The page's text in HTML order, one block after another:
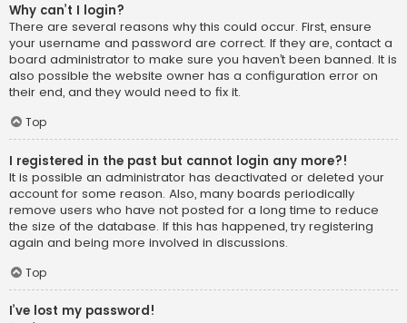
Why can’t I login?
There are several reasons why this could occur. First, ensure
your username and password are correct. If they are, contact a
board administrator to make sure you haven’t been banned. It is
also possible the website owner has a configuration error on
their end, and they would need to fix it.
Top
I registered in the past but cannot login any more?!
It is possible an administrator has deactivated or deleted your
account for some reason. Also, many boards periodically
remove users who have not posted for a long time to reduce
the size of the database. If this has happened, try registering
again and being more involved in discussions.
Top
I’ve lost my password!